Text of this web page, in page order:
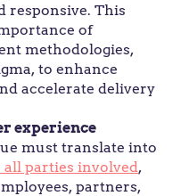
responsive. This
of
methodologies,
to enhance
accelerate delivery
experience
must translate into
parties involved,
partners,